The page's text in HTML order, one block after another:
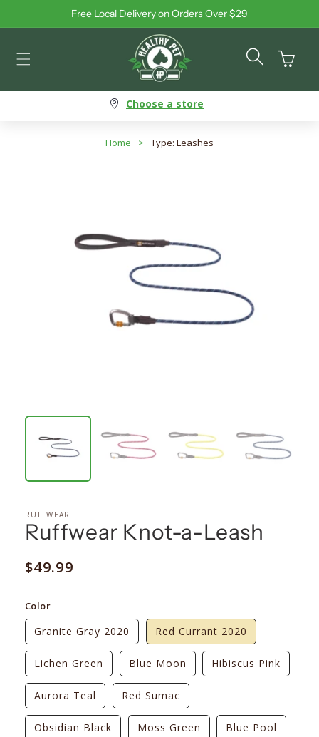
Skip to contentFree Local Delivery on Orders Over $29
Cart
Choose a store
Home > Type: Leashes
RUFFWEAR
Ruffwear Knot-a-Leash
Regular
$49.99
Color
Granite Gray 2020 Red Currant 2020
Lichen Green Blue Moon Hibiscus Pink
Aurora Teal Red Sumac
Obsidian Black Moss Green Blue Pool